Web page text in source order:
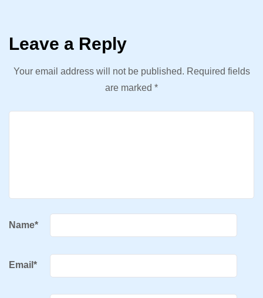
Leave a Reply
Your email address will not be published. Required fields
are marked *
Name*
Email *